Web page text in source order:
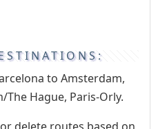
to Amsterdam,
Hague, Paris-Orly.